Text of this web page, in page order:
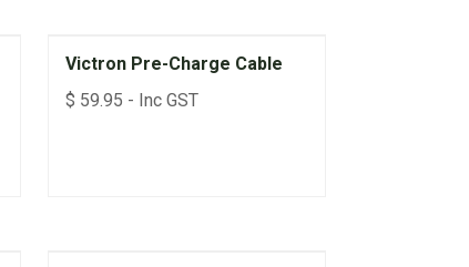
Victron Pre-Charge Cable
$ 59.95 - Inc GST